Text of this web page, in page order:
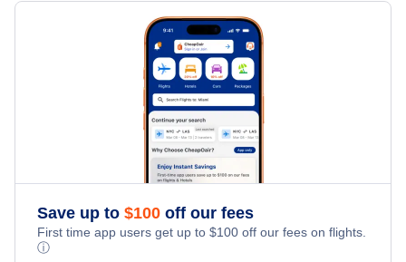
Quebec Hotels
Save up to $100 off our fees
First time app users get up to $100 off our fees on flights.
ⓘ